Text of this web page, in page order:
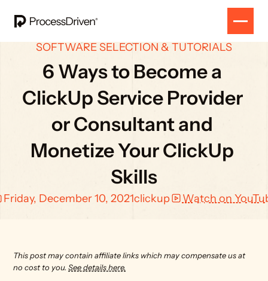
SOFTWARE SELECTION & TUTORIALS
6 Ways to Become a
ClickUp Service Provider
or Consultant and
Monetize Your ClickUp
Skills
Friday, December 10, 2021clickup Watch on
This post may contain affiliate links which may compensate us at
no cost to you. See details here.